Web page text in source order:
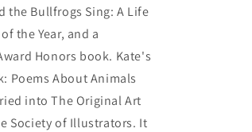
the Bullfrogs Sing: A Life
the Year, and a
Honors book. Kate's
Poems About Animals
into The Original Art
Society of Illustrators. It